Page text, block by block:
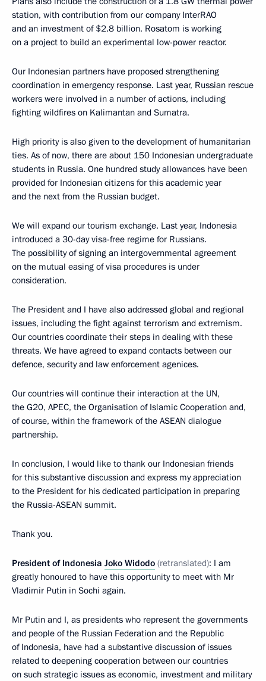
station, with contribution from our company InterRAO
and an investment of $2.8 billion. Rosatom is working
on a project to build an experimental low-power reactor.
Our Indonesian partners have proposed strengthening
coordination in emergency response. Last year, Russian rescue
workers were involved in a number of actions, including
fighting wildfires on Kalimantan and Sumatra.
High priority is also given to the development of humanitarian
ties. As of now, there are about 150 Indonesian undergraduate
students in Russia. One hundred study allowances have been
provided for Indonesian citizens for this academic year
and the next from the Russian budget.
We will expand our tourism exchange. Last year, Indonesia
introduced a 30-day visa-free regime for Russians.
The possibility of signing an intergovernmental agreement
on the mutual easing of visa procedures is under
consideration.
The President and I have also addressed global and regional
issues, including the fight against terrorism and extremism.
Our countries coordinate their steps in dealing with these
threats. We have agreed to expand contacts between our
defence, security and law enforcement agenices.
Our countries will continue their interaction at the UN,
the G20, APEC, the Organisation of Islamic Cooperation and,
of course, within the framework of the ASEAN dialogue
partnership.
In conclusion, I would like to thank our Indonesian friends
for this substantive discussion and express my appreciation
to the President for his dedicated participation in preparing
the Russia-ASEAN summit.
Thank you.
President of Indonesia Joko Widodo (retranslated): I am
greatly honoured to have this opportunity to meet with Mr
Vladimir Putin in Sochi again.
Mr Putin and I, as presidents who represent the governments
and people of the Russian Federation and the Republic
of Indonesia, have had a substantive discussion of issues
related to deepening cooperation between our countries
on such strategic issues as economic, investment and military